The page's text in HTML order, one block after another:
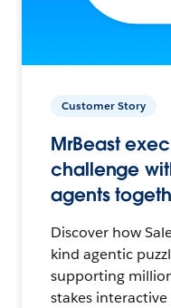
Customer Story
MrBeast
challenge
agents
Discover how
kind agentic
supporting
stakes interactive